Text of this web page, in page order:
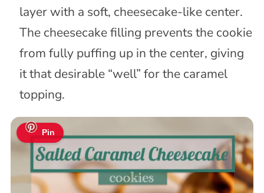
layer with a soft, cheesecake-like center.
The cheesecake filling prevents the cookie
from fully puffing up in the center, giving
it that desirable “well” for the caramel
topping.
Pin